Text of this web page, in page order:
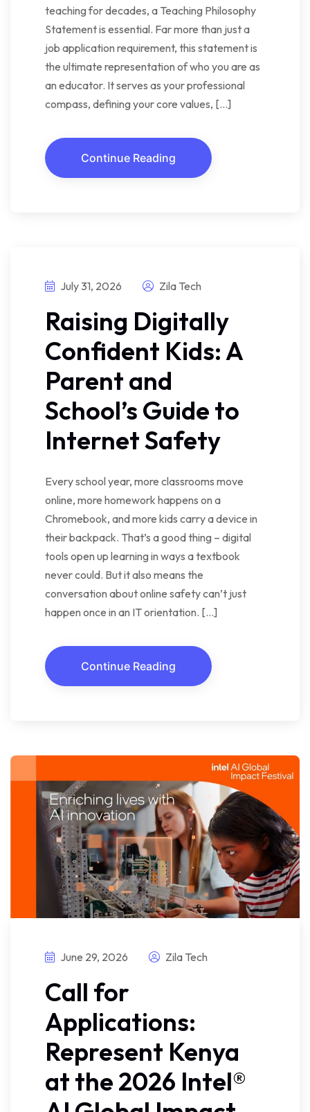
teaching for decades, a Teaching Philosophy
Statement is essential. Far more than just a
job application requirement, this statement is
the ultimate representation of who you are as
an educator. It serves as your professional
compass, defining your core values, […]
Continue Reading
July 31, 2026 Zila Tech
Raising Digitally
Confident Kids: A
Parent and
School’s Guide to
Internet Safety
Every school year, more classrooms move
online, more homework happens on a
Chromebook, and more kids carry a device in
their backpack. That’s a good thing – digital
tools open up learning in ways a textbook
never could. But it also means the
conversation about online safety can’t just
happen once in an IT orientation. […]
Continue Reading
June 29, 2026 Zila Tech
Call for
Applications:
Represent Kenya
at the 2026 Intel®